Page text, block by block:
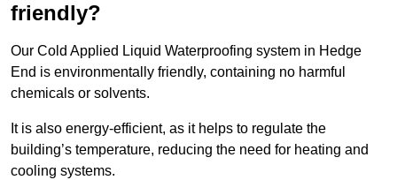
friendly?
Our Cold Applied Liquid Waterproofing system in Hedge
End is environmentally friendly, containing no harmful
chemicals or solvents.
It is also energy-efficient, as it helps to regulate the
building’s temperature, reducing the need for heating and
cooling systems.